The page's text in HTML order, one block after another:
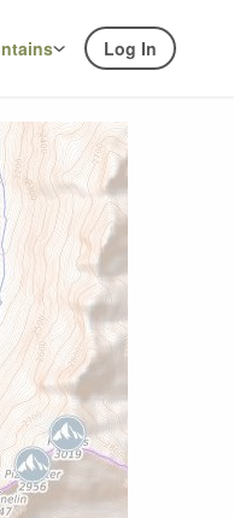
Log In